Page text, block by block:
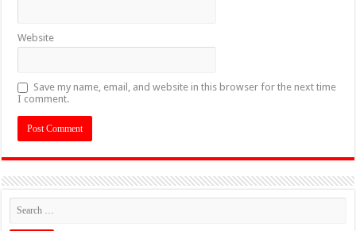
Website
Save my name, email, and website in this browser for the next time
I comment.